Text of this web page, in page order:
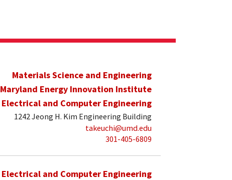
Materials Science and Engineering
Maryland Energy Innovation Institute
Electrical and Computer Engineering
1242 Jeong H. Kim Engineering Building
takeuchi@umd.edu
301-405-6809
Electrical and Computer Engineering